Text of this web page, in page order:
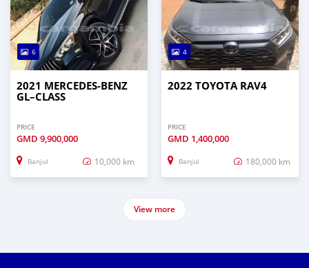
6
2021 MERCEDES‒BENZ
GL–CLASS
PRICE
GMD 9,900,000
Banjul 10,000 km
4
2022 TOYOTA RAV4
PRICE
GMD 1,400,000
Banjul 180,000 km
View more